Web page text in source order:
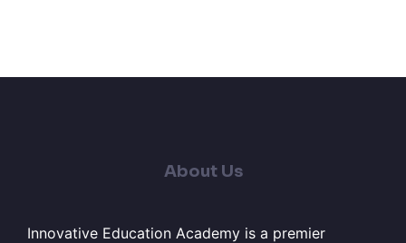
About Us
Innovative Education Academy is a premier